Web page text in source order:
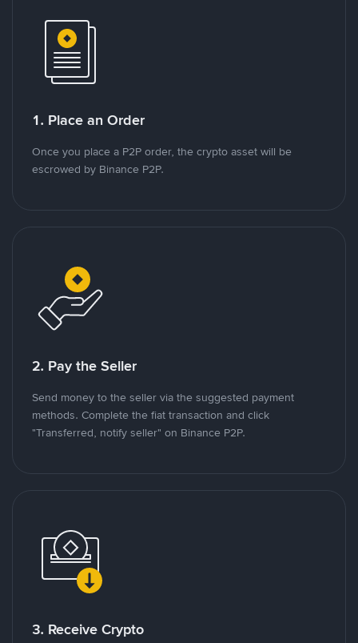
1. Place an Order
Once you place a P2P order, the crypto asset will be
escrowed by Binance P2P.
2. Pay the Seller
Send money to the seller via the suggested payment
methods. Complete the fiat transaction and click
"Transferred, notify seller" on Binance P2P.
3. Receive Crypto